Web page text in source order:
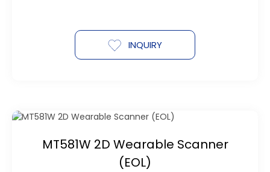
INQUIRY
MT581W 2D Wearable Scanner
(EOL)